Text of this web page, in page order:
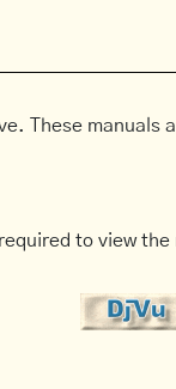
These
required to view